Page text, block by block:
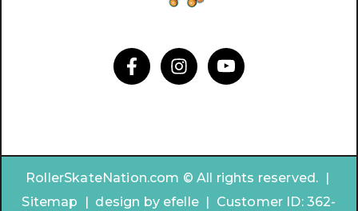
RollerSkateNation.com © All rights reserved. |
Sitemap | design byefelle | Customer ID: 362-